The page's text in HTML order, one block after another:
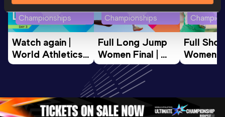
World Athletics U20
Championships
Watch again |
World Athletics
U20
Oregon 26 - Day
3 Evening…
World Athletics U20
Championships
Full Long Jump
Women Final |
World U20
Championships
Oregon 26
World
Full
Women
World